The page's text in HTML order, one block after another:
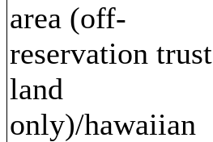
area (off-
reservation trust
land
only)/hawaiian